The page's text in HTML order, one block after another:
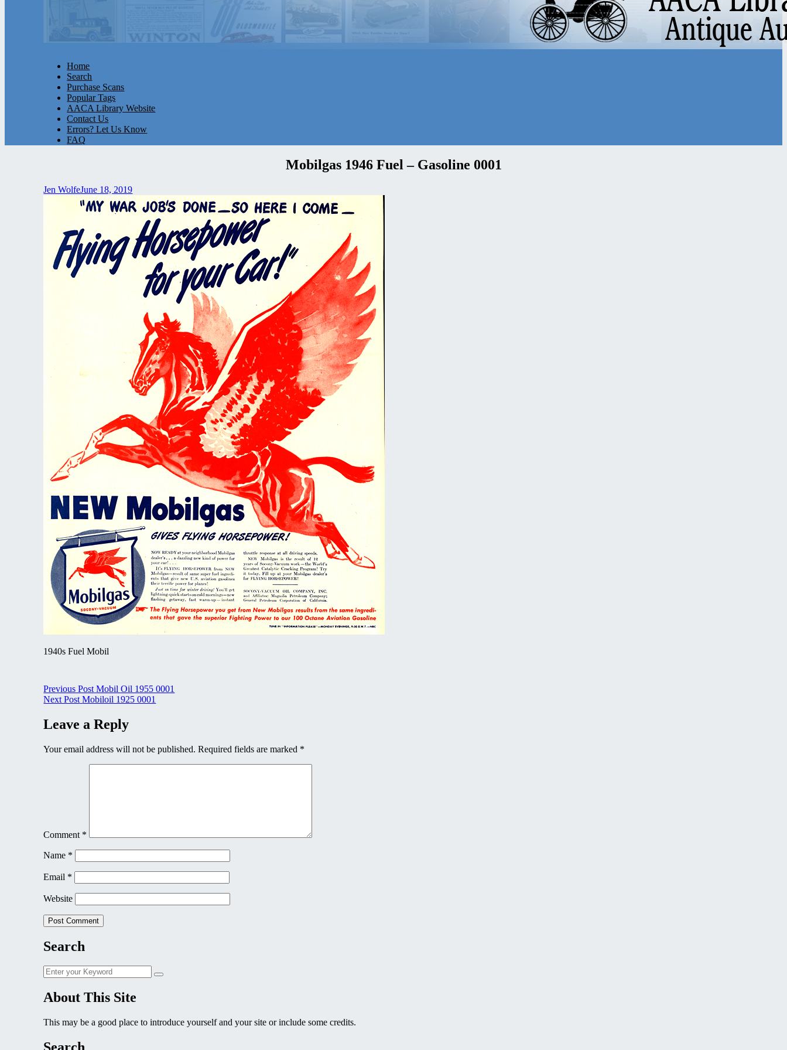
Home
Search
Purchase Scans
Popular Tags
AACA Library Website
Contact Us
Errors? Let Us Know
FAQ
Mobilgas 1946 Fuel – Gasoline 0001
Jen WolfeJune 18, 2019
1940s Fuel Mobil
Post
navigation
Previous Post Mobil Oil 1955 0001
Next Post Mobiloil 1925 0001
Leave a Reply
Your email address will not be published. Required fields are marked *
Comment *
Name *
Email *
Website
Search
Search
for:
Search
About This Site
This may be a good place to introduce yourself and your site or include some credits.